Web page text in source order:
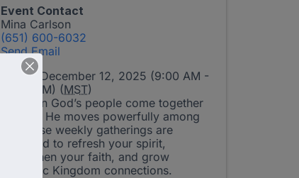
Event Contact
Mina Carlson
(651) 600-6032
Send Email
Friday, December 12, 2025 (9:00 AM -
10:00 AM) (MST)
When God’s people come together
in unity, He moves powerfully among
us. These weekly gatherings are
designed to refresh your spirit,
strengthen your faith, and grow
authentic Kingdom connections.